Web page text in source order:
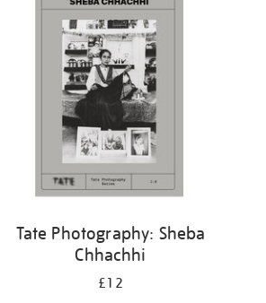
Tate Photography: Sheba
Chhachhi
£12